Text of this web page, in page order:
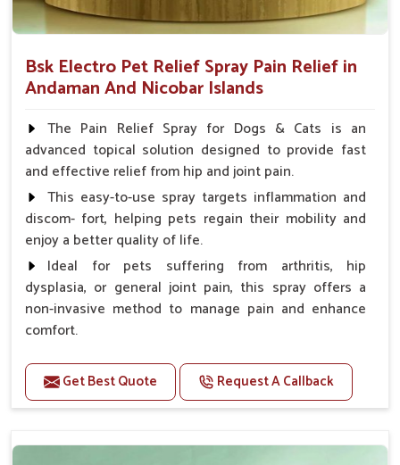
Bsk Electro Pet Relief Spray Pain Relief in
Andaman And Nicobar Islands
The Pain Relief Spray for Dogs & Cats is an
advanced topical solution designed to provide fast
and effective relief from hip and joint pain.
This easy-to-use spray targets inflammation and
discom- fort, helping pets regain their mobility and
enjoy a better quality of life.
Ideal for pets suffering from arthritis, hip
dysplasia, or general joint pain, this spray offers a
non-invasive method to manage pain and enhance
comfort.
Benefits
Provides rapid pain relief for hip and joint
Reduces inflammation in affected areas,
Get Best Quote Request A Callback